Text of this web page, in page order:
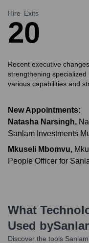
Hire
2
Exits
0
Recent executive
strengthening
various capabilities and
New Appointments:
Natasha Narsingh,
Sanlam Investments
Mkuseli Mbomvu,
People Officer for
What
Used by
Discover the tools